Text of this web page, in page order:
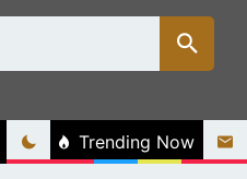
Trending Now